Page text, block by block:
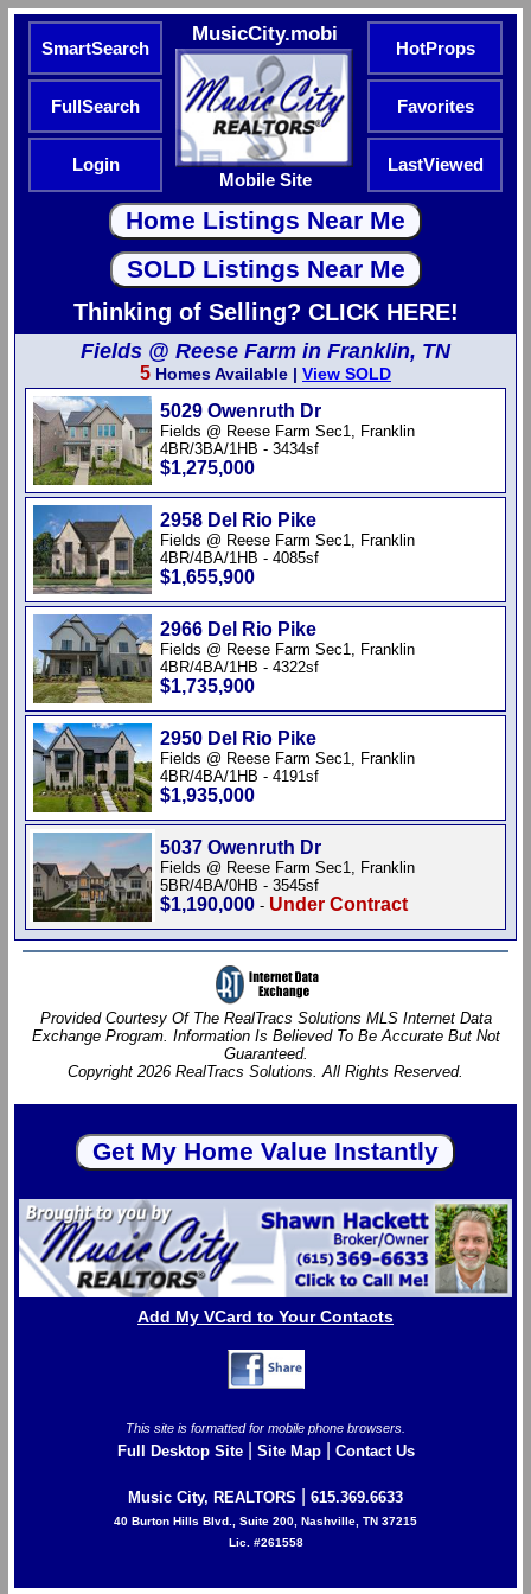
SmartSearch
MusicCity.mobi
Mobile Site
HotProps
FullSearch Favorites
Login LastViewed
Thinking of Selling? CLICK HERE!
Fields @ Reese Farm in Franklin, TN
5 Homes Available | View SOLD
5029 Owenruth Dr
Fields @ Reese Farm Sec1, Franklin
4BR/3BA/1HB - 3434sf
$1,275,000
2958 Del Rio Pike
Fields @ Reese Farm Sec1, Franklin
4BR/4BA/1HB - 4085sf
$1,655,900
2966 Del Rio Pike
Fields @ Reese Farm Sec1, Franklin
4BR/4BA/1HB - 4322sf
$1,735,900
2950 Del Rio Pike
Fields @ Reese Farm Sec1, Franklin
4BR/4BA/1HB - 4191sf
$1,935,000
5037 Owenruth Dr
Fields @ Reese Farm Sec1, Franklin
5BR/4BA/0HB - 3545sf
$1,190,000 - Under Contract
Provided Courtesy Of The RealTracs Solutions MLS Internet Data
Exchange Program. Information Is Believed To Be Accurate But Not
Guaranteed.
Copyright 2026 RealTracs Solutions. All Rights Reserved.
Add My VCard to Your Contacts
This site is formatted for mobile phone browsers.
Full Desktop Site| Site Map| Contact Us
Music City, REALTORS 615.369.6633
40 Burton Hills Blvd., Suite 200, Nashville, TN 37215
Lic. #261558